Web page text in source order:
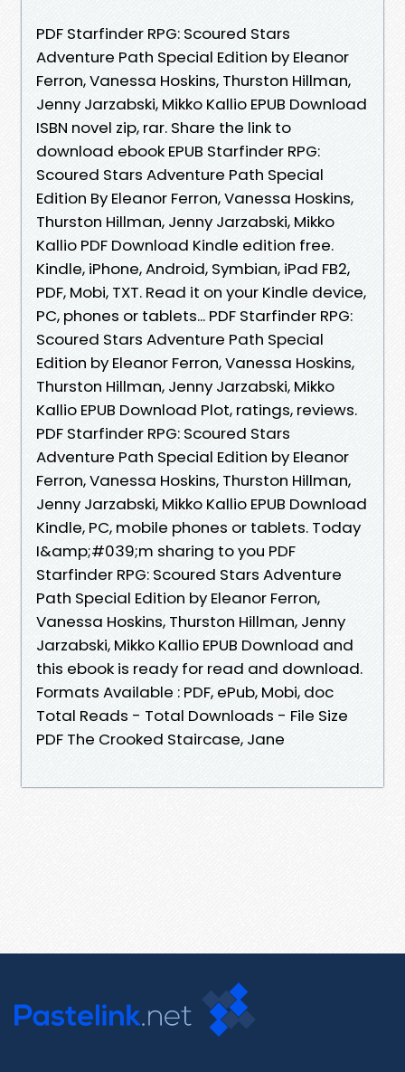
PDF Starfinder RPG: Scoured Stars
Adventure Path Special Edition by Eleanor
Ferron, Vanessa Hoskins, Thurston Hillman,
Jenny Jarzabski, Mikko Kallio EPUB Download
ISBN novel zip, rar. Share the link to
download ebook EPUB Starfinder RPG:
Scoured Stars Adventure Path Special
Edition By Eleanor Ferron, Vanessa Hoskins,
Thurston Hillman, Jenny Jarzabski, Mikko
Kallio PDF Download Kindle edition free.
Kindle, iPhone, Android, Symbian, iPad FB2,
PDF, Mobi, TXT. Read it on your Kindle device,
PC, phones or tablets... PDF Starfinder RPG:
Scoured Stars Adventure Path Special
Edition by Eleanor Ferron, Vanessa Hoskins,
Thurston Hillman, Jenny Jarzabski, Mikko
Kallio EPUB Download Plot, ratings, reviews.
PDF Starfinder RPG: Scoured Stars
Adventure Path Special Edition by Eleanor
Ferron, Vanessa Hoskins, Thurston Hillman,
Jenny Jarzabski, Mikko Kallio EPUB Download
Kindle, PC, mobile phones or tablets. Today
I&amp;#039;m sharing to you PDF
Starfinder RPG: Scoured Stars Adventure
Path Special Edition by Eleanor Ferron,
Vanessa Hoskins, Thurston Hillman, Jenny
Jarzabski, Mikko Kallio EPUB Download and
this ebook is ready for read and download.
Formats Available : PDF, ePub, Mobi, doc
Total Reads - Total Downloads - File Size
PDF The Crooked Staircase, Jane